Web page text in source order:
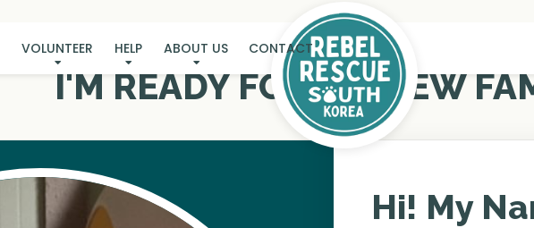
VOLUNTEER HELP ABOUT US CONTACT
I'M READY FOR MY NEW
Hi! My